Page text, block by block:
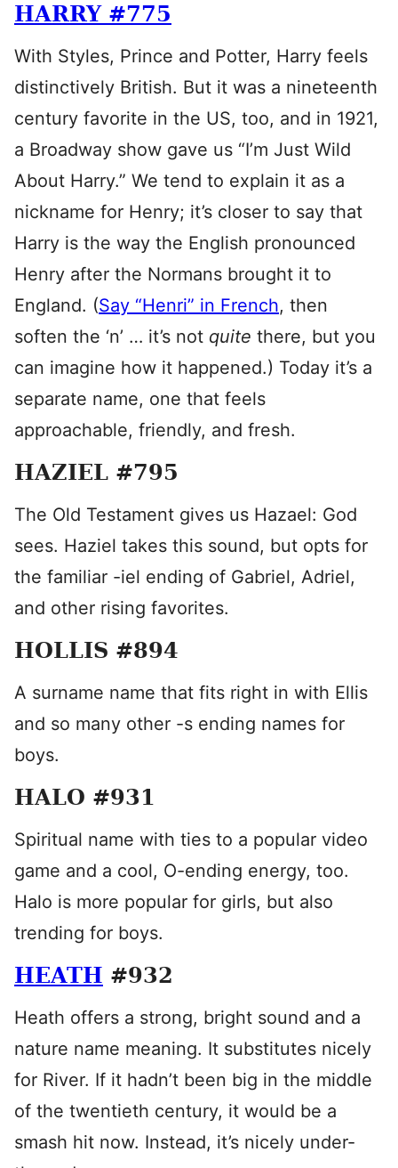
HARRY #775
With Styles, Prince and Potter, Harry feels
distinctively British. But it was a nineteenth
century favorite in the US, too, and in 1921,
a Broadway show gave us “I’m Just Wild
About Harry.” We tend to explain it as a
nickname for Henry; it’s closer to say that
Harry is the way the English pronounced
Henry after the Normans brought it to
England. (Say “Henri” in French, then
soften the ‘n’ … it’s not quite there, but you
can imagine how it happened.) Today it’s a
separate name, one that feels
approachable, friendly, and fresh.
HAZIEL #795
The Old Testament gives us Hazael: God
sees. Haziel takes this sound, but opts for
the familiar -iel ending of Gabriel, Adriel,
and other rising favorites.
HOLLIS #894
A surname name that fits right in with Ellis
and so many other -s ending names for
boys.
HALO #931
Spiritual name with ties to a popular video
game and a cool, O-ending energy, too.
Halo is more popular for girls, but also
trending for boys.
HEATH #932
Heath offers a strong, bright sound and a
nature name meaning. It substitutes nicely
for River. If it hadn’t been big in the middle
of the twentieth century, it would be a
smash hit now. Instead, it’s nicely under-